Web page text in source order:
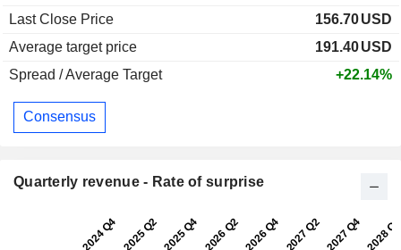
Last Close Price
156.70USD
Average target price
191.40USD
Spread / Average Target
+22.14%
Consensus
Quarterly revenue - Rate of surprise